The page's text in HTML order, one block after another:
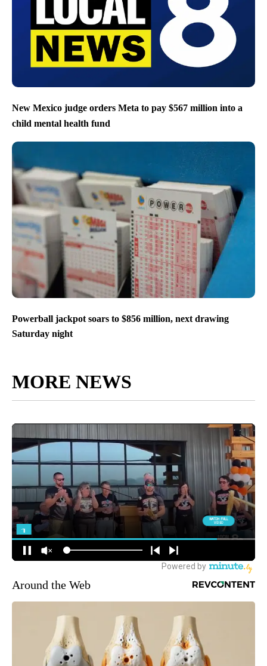
New Mexico judge orders Meta to pay $567 million into a
child mental health fund
Powerball jackpot soars to $856 million, next drawing
Saturday night
MORE NEWS
Around the Web